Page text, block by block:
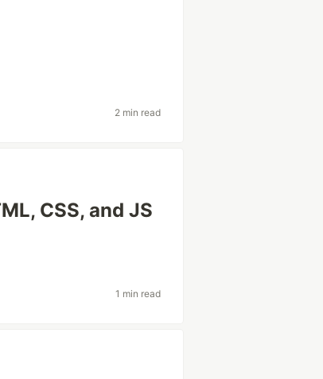
2 min read
CSS, and JS
1 min read